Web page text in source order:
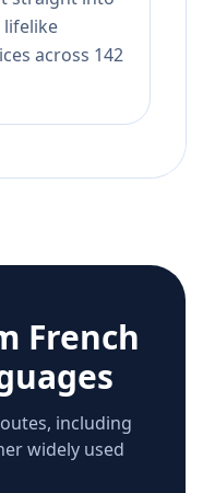
lifelike
across 142
French
including
widely used